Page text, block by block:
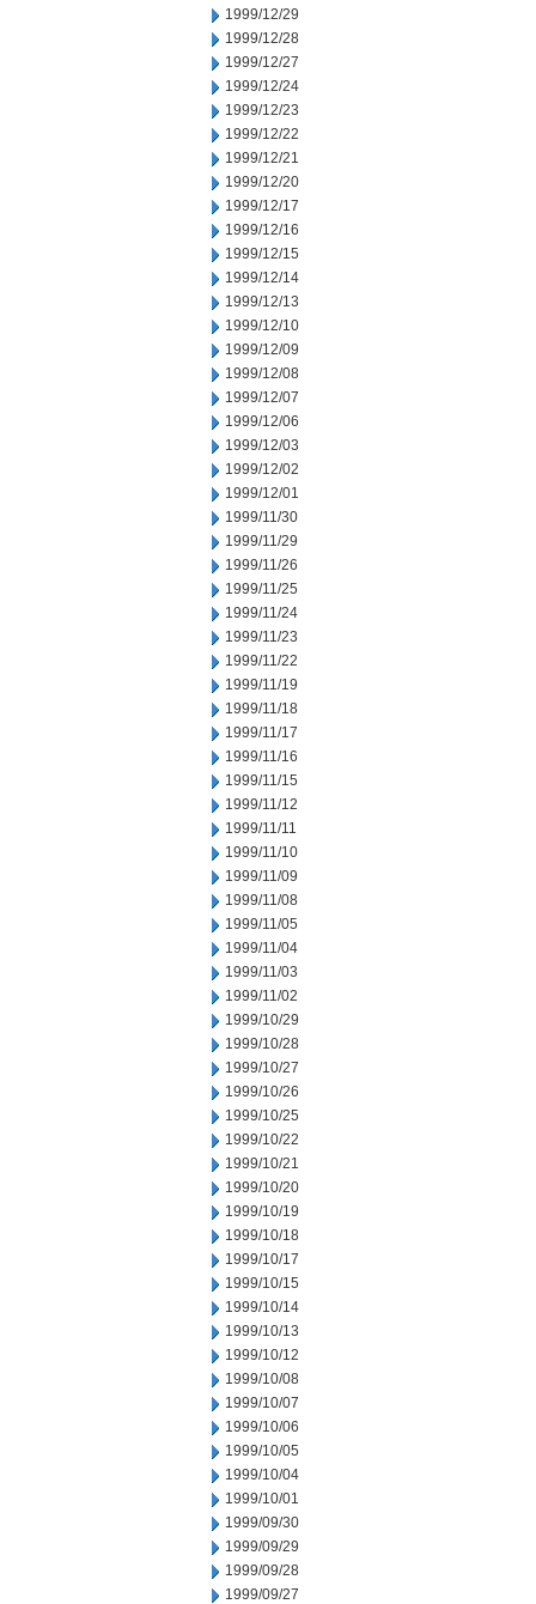
1999/12/29
1999/12/28
1999/12/27
1999/12/24
1999/12/23
1999/12/22
1999/12/21
1999/12/20
1999/12/17
1999/12/16
1999/12/15
1999/12/14
1999/12/13
1999/12/10
1999/12/09
1999/12/08
1999/12/07
1999/12/06
1999/12/03
1999/12/02
1999/12/01
1999/11/30
1999/11/29
1999/11/26
1999/11/25
1999/11/24
1999/11/23
1999/11/22
1999/11/19
1999/11/18
1999/11/17
1999/11/16
1999/11/15
1999/11/12
1999/11/11
1999/11/10
1999/11/09
1999/11/08
1999/11/05
1999/11/04
1999/11/03
1999/11/02
1999/10/29
1999/10/28
1999/10/27
1999/10/26
1999/10/25
1999/10/22
1999/10/21
1999/10/20
1999/10/19
1999/10/18
1999/10/17
1999/10/15
1999/10/14
1999/10/13
1999/10/12
1999/10/08
1999/10/07
1999/10/06
1999/10/05
1999/10/04
1999/10/01
1999/09/30
1999/09/29
1999/09/28
1999/09/27